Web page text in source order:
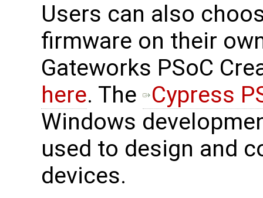
Users can also
firmware on their
Gateworks PSoC
here. The
Cypress
Windows
used to design and
devices.